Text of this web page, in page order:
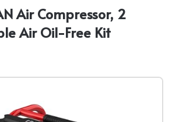
Air Compressor, 2
Air Oil-Free Kit